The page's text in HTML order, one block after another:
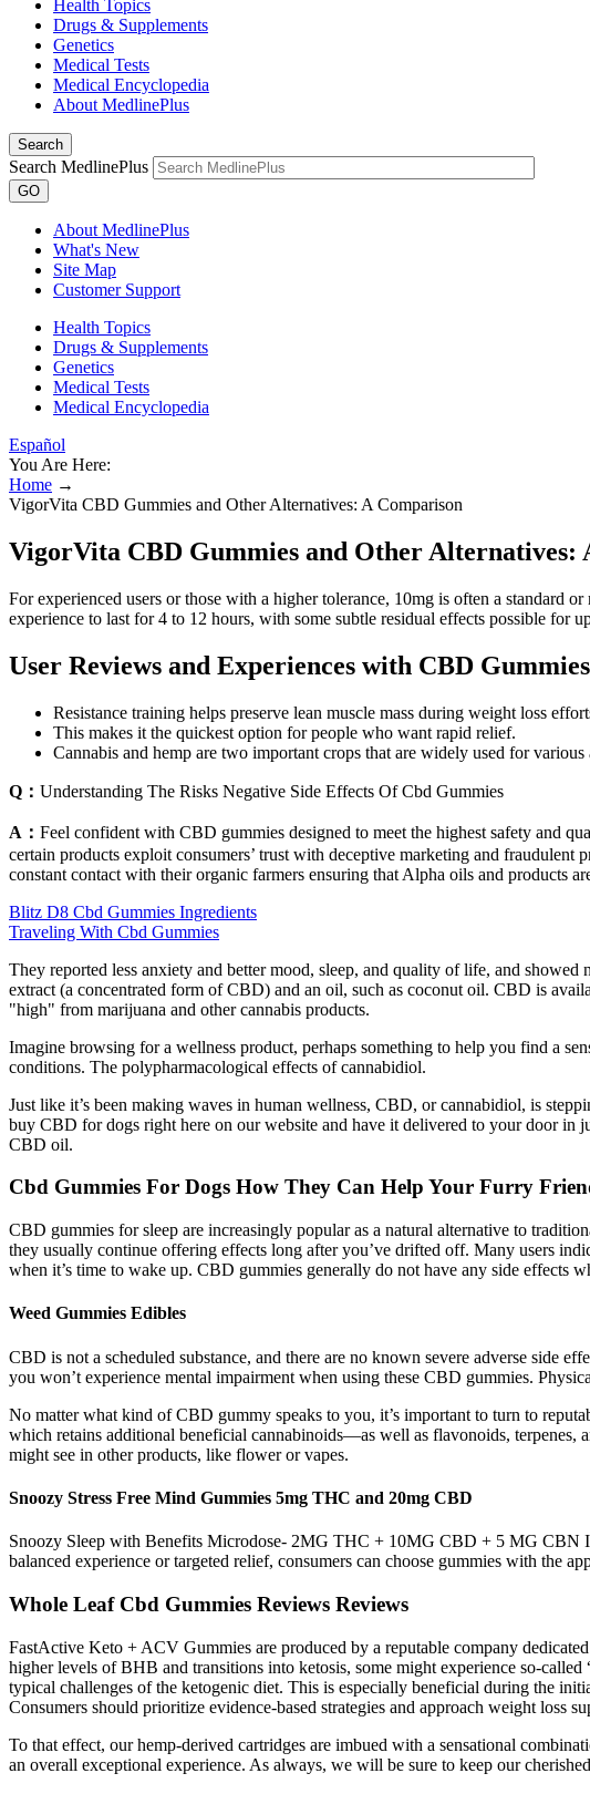
Health Topics
Drugs & Supplements
Genetics
Medical Tests
Medical Encyclopedia
About MedlinePlus
Search
Search MedlinePlus
GO
About MedlinePlus
What's New
Site Map
Customer Support
Health Topics
Drugs & Supplements
Genetics
Medical Tests
Medical Encyclopedia
Español
You Are Here:
Home →
VigorVita CBD Gummies and Other Alternatives: A Comparison
VigorVita CBD Gummies and Other Alternatives:
For experienced users or those with a higher tolerance, 10mg is often a standard
experience to last for 4 to 12 hours, with some subtle residual effects possible for
User Reviews and Experiences with CBD
Resistance training helps preserve lean muscle mass during weight loss
This makes it the quickest option for people who want rapid relief.
Cannabis and hemp are two important crops that are widely used for various
Q： Understanding The Risks Negative Side Effects Of Cbd Gummies
A： Feel confident with CBD gummies designed to meet the highest safety and
certain products exploit consumers’ trust with deceptive marketing and
constant contact with their organic farmers ensuring that Alpha oils and products
Blitz D8 Cbd Gummies Ingredients
Traveling With Cbd Gummies
They reported less anxiety and better mood, sleep, and quality of life, and
extract (a concentrated form of CBD) and an oil, such as coconut oil. CBD is
"high" from marijuana and other cannabis products.
Imagine browsing for a wellness product, perhaps something to help you find a
conditions. The polypharmacological effects of cannabidiol.
Just like it’s been making waves in human wellness, CBD, or cannabidiol, is
buy CBD for dogs right here on our website and have it delivered to your door in
CBD oil.
Cbd Gummies For Dogs How They Can Help Your Furry
CBD gummies for sleep are increasingly popular as a natural alternative to
they usually continue offering effects long after you’ve drifted off. Many users
when it’s time to wake up. CBD gummies generally do not have any side effects
Weed Gummies Edibles
CBD is not a scheduled substance, and there are no known severe adverse side
you won’t experience mental impairment when using these CBD gummies.
No matter what kind of CBD gummy speaks to you, it’s important to turn to
which retains additional beneficial cannabinoids—as well as flavonoids,
might see in other products, like flower or vapes.
Snoozy Stress Free Mind Gummies 5mg THC and 20mg CBD
Snoozy Sleep with Benefits Microdose- 2MG THC + 10MG CBD + 5 MG CBN
balanced experience or targeted relief, consumers can choose gummies with the
Whole Leaf Cbd Gummies Reviews Reviews
FastActive Keto + ACV Gummies are produced by a reputable company
higher levels of BHB and transitions into ketosis, some might experience so-
typical challenges of the ketogenic diet. This is especially beneficial during the
Consumers should prioritize evidence-based strategies and approach weight loss
To that effect, our hemp-derived cartridges are imbued with a sensational
an overall exceptional experience. As always, we will be sure to keep our